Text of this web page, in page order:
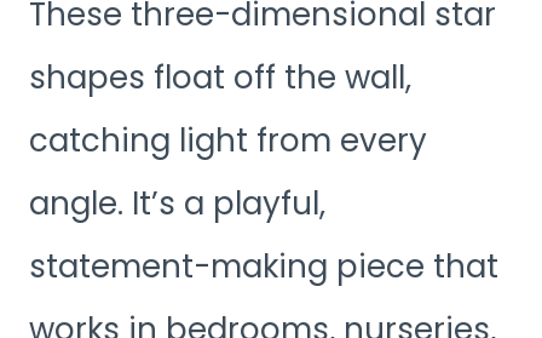
These three-dimensional star
shapes float off the wall,
catching light from every
angle. It’s a playful,
statement-making piece that
works in bedrooms, nurseries,